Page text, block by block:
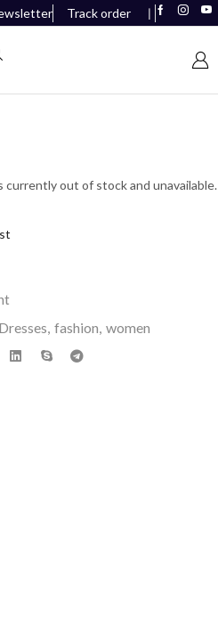
Track order ❘
currently out of stock and unavailable.
Dresses, fashion, women